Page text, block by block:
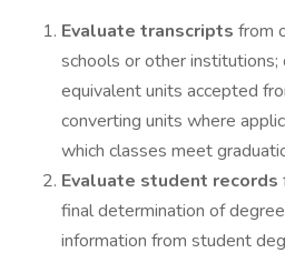
Evaluate transcripts from
schools or other
equivalent units accepted
converting units where
which classes meet
Evaluate student records
final determination of
information from student